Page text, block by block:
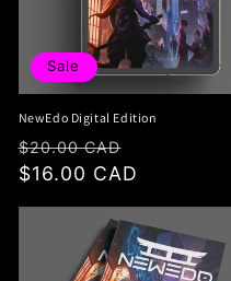
o
n
:
Sale
NewEdo Digital Edition
Regular
price
$20.00 CAD
price
$16.00 CAD